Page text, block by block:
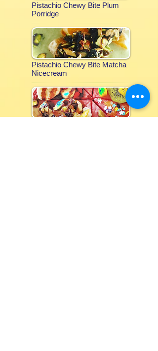
Pistachio Chewy Bite Plum
Porridge
Pistachio Chewy Bite Matcha
Nicecream